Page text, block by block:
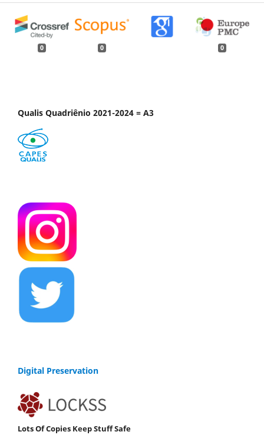
0 0 0
Qualis Quadriênio 2021-2024 = A3
Digital Preservation
Lots Of Copies Keep Stuff Safe